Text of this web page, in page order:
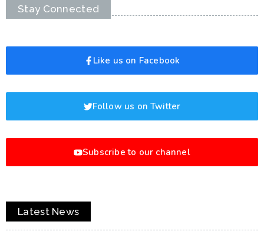
Stay Connected
Like us on Facebook
Follow us on Twitter
Subscribe to our channel
Latest News